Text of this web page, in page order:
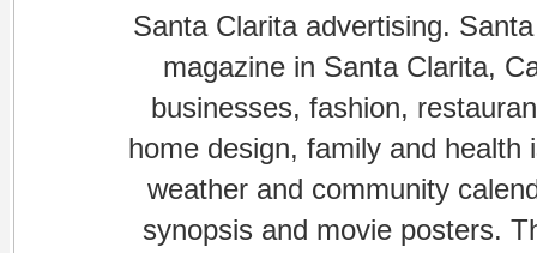
Santa Clarita advertising.
magazine in Santa Clarita,
businesses, fashion,
home design, family and
weather and community
synopsis and movie posters.